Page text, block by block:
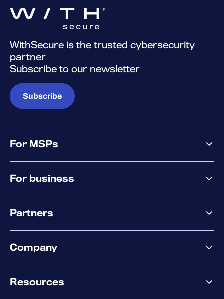
WithSecure is the trusted cybersecurity
partner
Subscribe to our newsletter
Subscribe
For MSPs
MSP platform
Pricing
Why WithSecure?
For business
Elements overview
Exposure Management
Extended Detection & Response
Co-Security Services
Pricing
Why WithSecure?
Partners
Partner success services
Co-Growth Community
Company
Achievements & certifications
Resources